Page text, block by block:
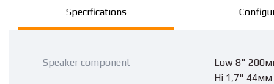
Specifications
Speaker component
Low 8"
Hi 1,7" 44мм